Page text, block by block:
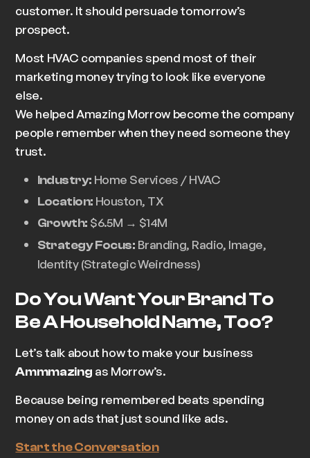
customer. It should persuadetomorrow’s
prospect.
Most HVAC companies spend most of their
marketing money trying to look like everyone
else.
We helped Amazing Morrow become the company
people remember when they need someone they
trust.
Industry: Home Services / HVAC
Location: Houston, TX
Growth: $6.5M → $14M
Strategy Focus: Branding, Radio, Image,
Identity (Strategic Weirdness)
Do You Want Your Brand To
Be A Household Name, Too?
Let’s talk about how to make your business
Ammmazing as Morrow’s.
Because being remembered beats spending
money on ads that just sound like ads.
Start the Conversation